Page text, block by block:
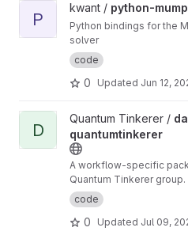
View python-mumps project
P
kwant / python-
Python bindings for the
solver
code
0 Updated Jun 12,
View dask-quantumtinkerer
D
Quantum Tinkerer /
quantumtinkerer
A workflow-specific
Quantum Tinkerer group.
code
0 Updated Jul 09,